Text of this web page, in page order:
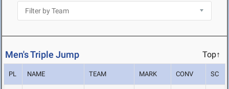
Men's Triple Jump Top↑
PL NAME TEAM MARK CONV SC